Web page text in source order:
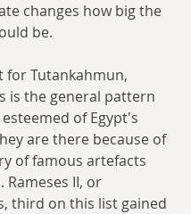
changes how big the
be.
for Tutankahmun,
is the general pattern
of Egypt's
are there because of
of famous artefacts
II, or
third on this list gained